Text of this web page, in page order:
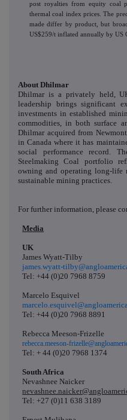
post royalties from equity coal
thermal coal index prices. The
made differ by product, but
US$259/t inflated annually by US
About Dhilmar
Dhilmar is a privately held,
leadership brings significant
investments in established
commodities, in both surface
Dhilmar acquired from
in Canada where it has
social performance record.
Steelmaking Coal portfolio
owning and operating long-life
sustainable mining practices.
For further information, please
Media
UK
James Wyatt-Tilby
james.wyatt-
Tel: +44 (0)20 7968 8759
Marcelo Esquivel
Tel: +44 (0)20 7968 8891
Rebecca Meeson-Frizelle
rebecca.meeson-
Tel: + 44 (0)20 7968 1374
South Africa
Nevashnee Naicker
Tel: +27 (0)11 638 3189